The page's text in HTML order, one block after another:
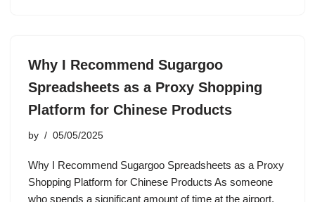
Why I Recommend Sugargoo
Spreadsheets as a Proxy Shopping
Platform for Chinese Products
by 05/05/2025
Why I Recommend Sugargoo Spreadsheets as a Proxy
Shopping Platform for Chinese Products As someone
who spends a significant amount of time at the airport,